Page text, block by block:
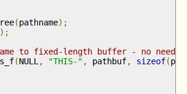
(pathname);
);
to fixed-length buffer - no need
(NULL , "THIS-" , pathbuf, sizeof(